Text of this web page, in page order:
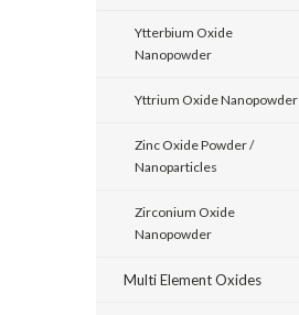
Ytterbium Oxide
Nanopowder
Yttrium Oxide Nanopowder
Zinc Oxide Powder /
Nanoparticles
Zirconium Oxide
Nanopowder
Multi Element Oxides